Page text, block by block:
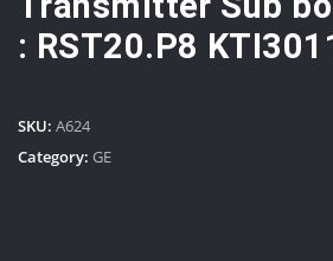
: RST20.P8
SKU: A624
Category: GE